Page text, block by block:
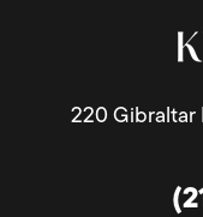
220 Gibraltar